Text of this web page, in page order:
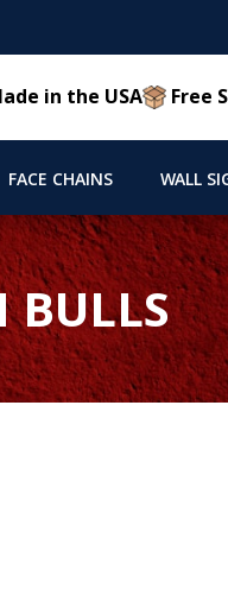
in the USA Free
FACE CHAINS WALL
BULLS